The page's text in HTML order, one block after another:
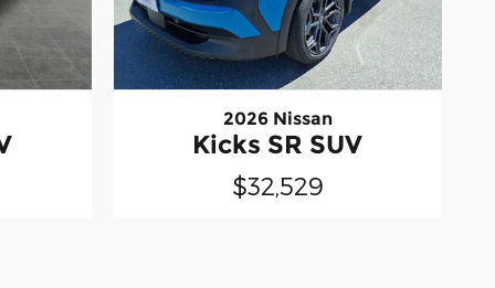
2026 Nissan
Kicks SR SUV
$32,529